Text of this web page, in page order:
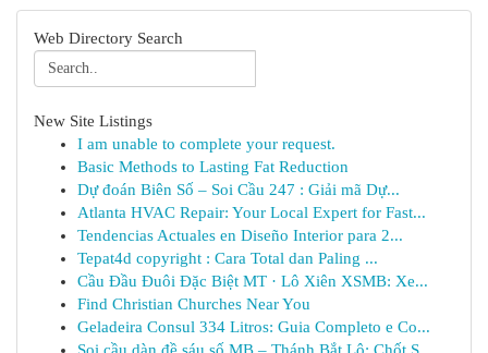
Web Directory Search
New Site Listings
I am unable to complete your request.
Basic Methods to Lasting Fat Reduction
Dự đoán Biên Số – Soi Cầu 247 : Giải mã Dự...
Atlanta HVAC Repair: Your Local Expert for Fast...
Tendencias Actuales en Diseño Interior para 2...
Tepat4d copyright : Cara Total dan Paling ...
Cầu Đầu Đuôi Đặc Biệt MT · Lô Xiên XSMB: Xe...
Find Christian Churches Near You
Geladeira Consul 334 Litros: Guia Completo e Co...